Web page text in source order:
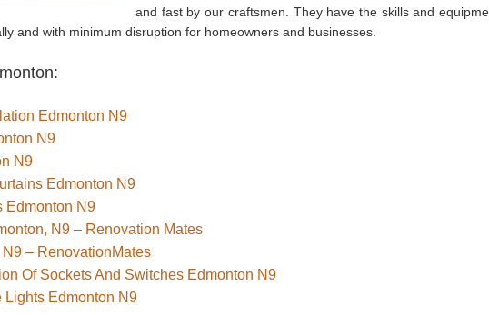
and fast by our craftsmen. They have the skills and
and with minimum disruption for homeowners and businesses.
Edmonton N9
N9
N9
Edmonton N9
Edmonton N9
N9 – Renovation Mates
– RenovationMates
Of Sockets And Switches Edmonton N9
Lights Edmonton N9